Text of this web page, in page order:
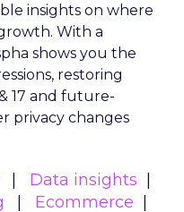
insights on where
With a
shows you the
restoring
17 and future-
privacy changes
Data insights
Ecommerce